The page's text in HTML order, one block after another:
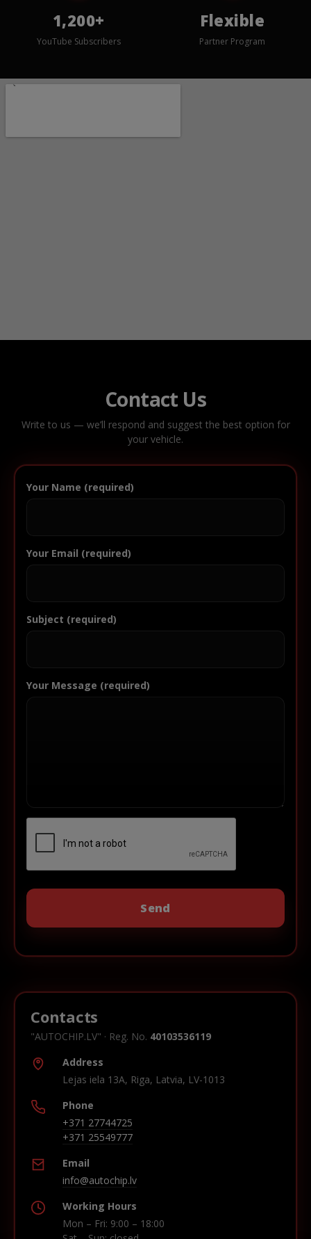
1,200+
YouTube Subscribers
Flexible
Partner Program
Contact Us
Write to us — we’ll respond and suggest the best option for
your vehicle.
Your Name (required)
Your Email (required)
Subject (required)
Your Message (required)
Contacts
"AUTOCHIP.LV" · Reg. No. 40103536119
Address
Lejas iela 13A, Riga, Latvia, LV-1013
Phone
+371 27744725
+371 25549777
Email
info@autochip.lv
Working Hours
Mon – Fri: 9:00 – 18:00